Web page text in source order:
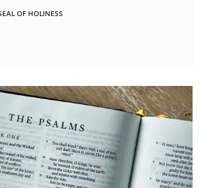
OF HOLINESS